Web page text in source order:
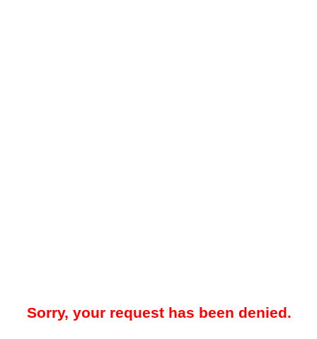
Sorry, your request has been denied.